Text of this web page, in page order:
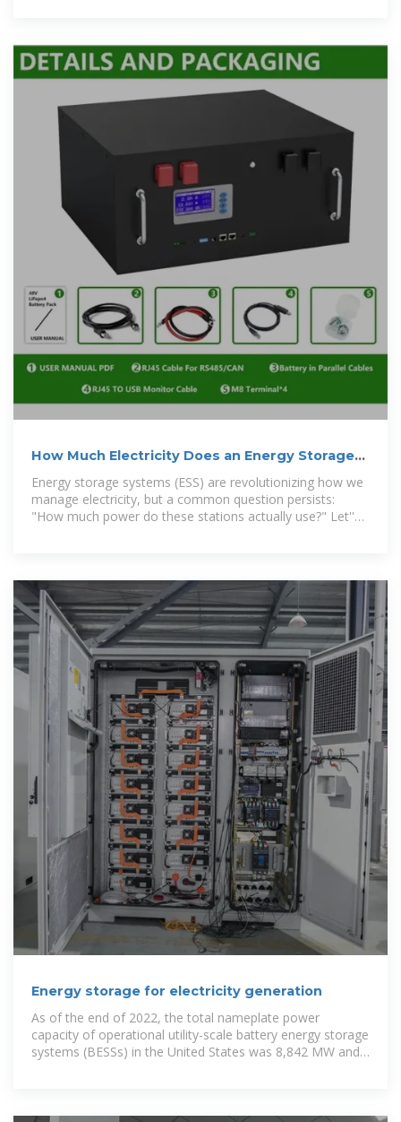
How Much Electricity Does an Energy Storage
Energy storage systems (ESS) are revolutionizing how we
manage electricity, but a common question persists:
"How much power do these stations actually use?" Let''s
Energy storage for electricity generation
As of the end of 2022, the total nameplate power
capacity of operational utility-scale battery energy storage
systems (BESSs) in the United States was 8,842 MW and